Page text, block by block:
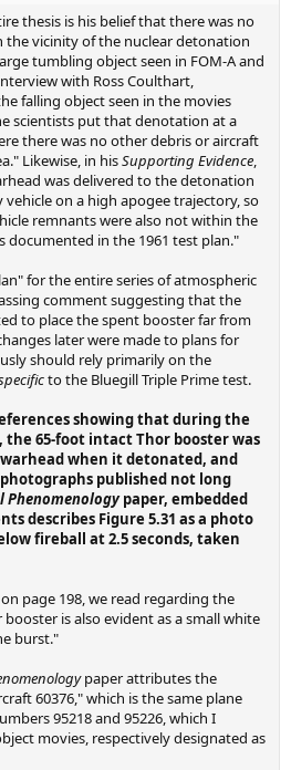
thesis is his belief that there was no
the vicinity of the nuclear detonation
tumbling object seen in FOM-A and
with Ross Coulthart,
falling object seen in the movies
scientists put that denotation at a
there was no other debris or aircraft
Likewise, in hisSupporting Evidence,
was delivered to the detonation
vehicle on a high apogee trajectory, so
remnants were also not within the
documented in the 1961 test plan."
for the entire series of atmospheric
comment suggesting that the
to place the spent booster far from
later were made to plans for
should rely primarily on the
to the Bluegill Triple Prime test.
showing that during the
65-foot intact Thor booster was
when it detonated, and
published not long
Phenomenologypaper, embedded
describes Figure 5.31 as a photo
fireball at 2.5 seconds, taken
page 198, we read regarding the
booster is also evident as a small white
burst."
paper attributes the
60376," which is the same plane
95218 and 95226, which I
movies, respectively designated as